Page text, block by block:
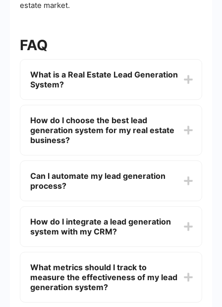
estate market.
FAQ
What is a Real Estate Lead Generation
System?
attract potential buyers or sellers of real estate
properties. These systems typically use online
marketing techniques such as SEO, social media
How do I choose the best lead
generation system for my real estate
business?
capabilities with your existing CRM, the quality of
support, and cost. It’s also essential to look for
Can I automate my lead generation
process?
allow you to automate data collection, lead
scoring, and follow-up emails. Automation helps
How do I integrate a lead generation
system with my CRM?
services like SaveMyLeads. These services
facilitate the seamless transfer of data between
your lead generation system and your CRM,
What metrics should I track to
measure the effectiveness of my lead
generation system?